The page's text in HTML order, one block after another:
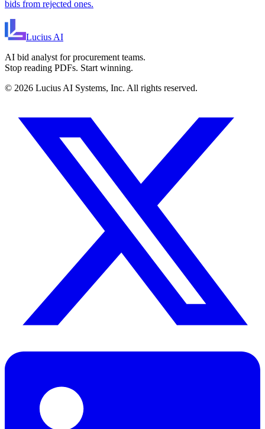
bids from rejected ones.
Lucius AI
AI bid analyst for procurement teams.
Stop reading PDFs. Start winning.
© 2026 Lucius AI Systems, Inc. All rights reserved.